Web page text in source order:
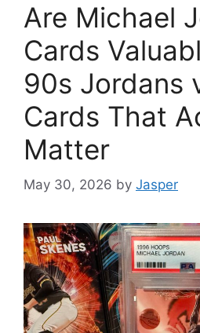
Are Michael
Cards
90s Jordans
Cards That
Matter
May 30, 2026 by Jasper